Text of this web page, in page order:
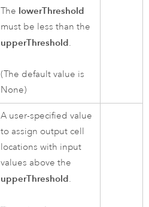
The lowerThreshold
must be less than the
upperThreshold.
(The default value is
None)
A user-specified value
to assign output cell
locations with input
values above the
upperThreshold.